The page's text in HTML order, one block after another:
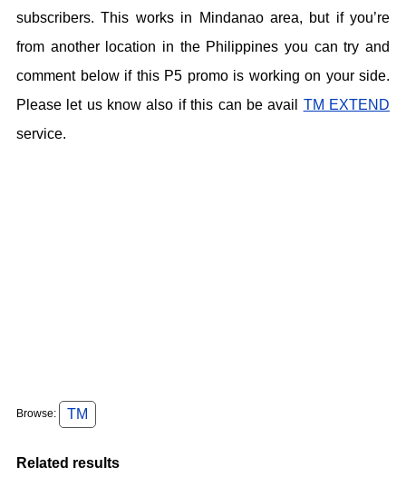
subscribers. This works in Mindanao area, but if you’re
from another location in the Philippines you can try and
comment below if this P5 promo is working on your side.
Please let us know also if this can be avail TM EXTEND
service.
Browse: TM
Related results